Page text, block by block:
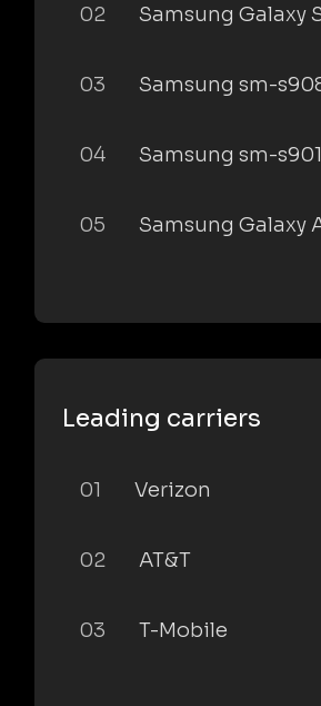
02 Samsung Galaxy
03 Samsung sm-
04 Samsung sm-
05 Samsung Galaxy
Leading carriers
01 Verizon
02 AT&T
03 T-Mobile